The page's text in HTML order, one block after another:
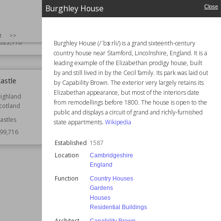
Burghley House Close
Burghley House (/ˈbɜːrli/) is a grand sixteenth-century
country house near Stamford, Lincolnshire, England. It is a
leading example of the Elizabethan prodigy house, built
by and still lived in by the Cecil family. Its park was laid out
by Capability Brown. The exterior very largely retains its
Elizabethan appearance, but most of the interiors date
from remodellings before 1800. The house is open to the
public and displays a circuit of grand and richly-furnished
state appartments. Wikipedia
Established 1587
Location
Cambridgeshire
England
Function
Country Houses
Gardens
Houses
Residential Buildings
>>
Educational Buildings
Nicholas Hawksmoor
523,118
Function
Castles
Wiki Views
517,301
Burghley House
Established 1587
Location
Cambridgeshire
England
Architect
Style
Tudor
Wiki Views
498,988